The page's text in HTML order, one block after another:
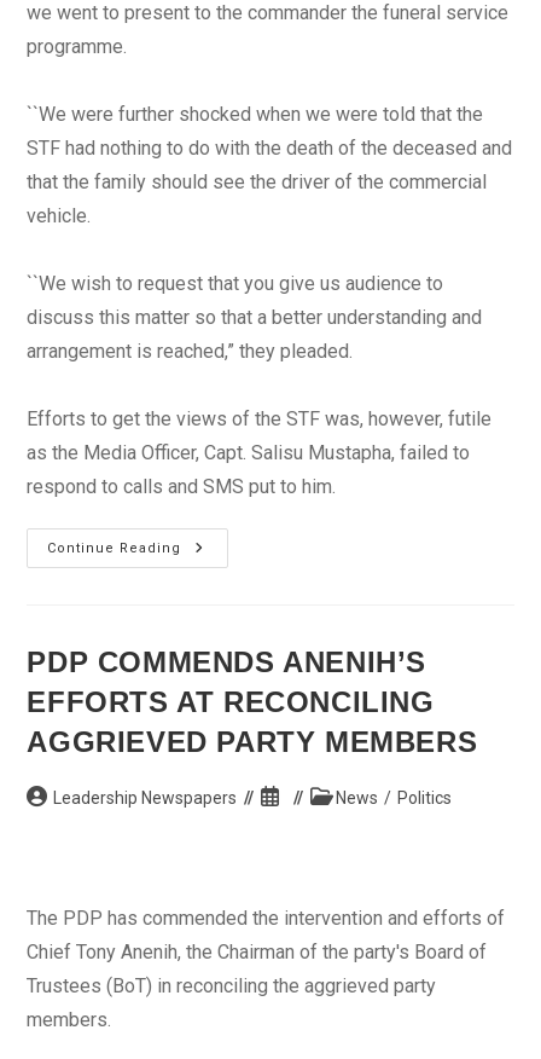
we went to present to the commander the funeral service
programme.
``We were further shocked when we were told that the
STF had nothing to do with the death of the deceased and
that the family should see the driver of the commercial
vehicle.
``We wish to request that you give us audience to
discuss this matter so that a better understanding and
arrangement is reached,” they pleaded.
Efforts to get the views of the STF was, however, futile
as the Media Officer, Capt. Salisu Mustapha, failed to
respond to calls and SMS put to him.
Continue Reading
Group
Demands
Of
Corps
PDP COMMENDS ANENIH’S
EFFORTS AT RECONCILING
AGGRIEVED PARTY MEMBERS
Post Leadership Newspapers
Post
PostNews / Politics
The PDP has commended the intervention and efforts of
Chief Tony Anenih, the Chairman of the party's Board of
Trustees (BoT) in reconciling the aggrieved party
members.